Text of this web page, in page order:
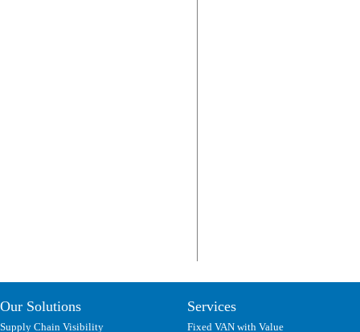
Our Solutions
Supply Chain Visibility
Services
Fixed VAN with Value